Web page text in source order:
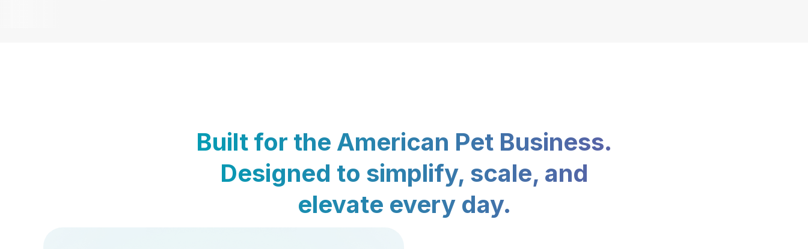
Built for the American Pet Business.
Designed to simplify, scale, and
elevate every day.